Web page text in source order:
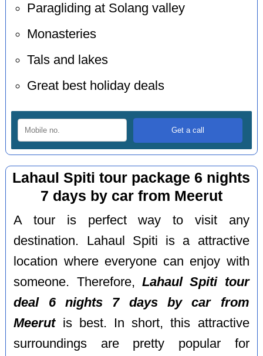
Paragliding at Solang valley
Monasteries
Tals and lakes
Great best holiday deals
Lahaul Spiti tour package 6 nights
7 days by car from Meerut
A tour is perfect way to visit any
destination. Lahaul Spiti is a attractive
location where everyone can enjoy with
someone. Therefore, Lahaul Spiti tour
deal 6 nights 7 days by car from
Meerutis best. In short, this attractive
surroundings are pretty popular for